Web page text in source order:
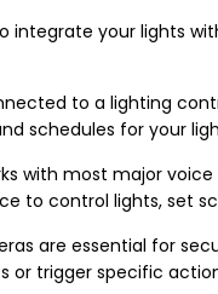
integrate your lights
to a lighting
schedules for your
with most major
to control lights, set
are essential for
or trigger specific